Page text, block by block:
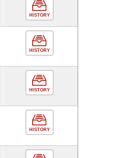
HISTORY
HISTORY
HISTORY
HISTORY